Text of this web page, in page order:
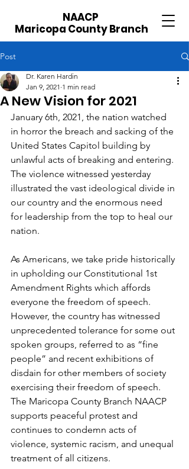
NAACP
Maricopa County Branch
Post
A New Vision for 2021
Dr. Karen Hardin
Jan 9, 2021 1 min read
January 6th, 2021, the nation watched
in horror the breach and sacking of the
United States Capitol building by
unlawful acts of breaking and entering.
The violence witnessed yesterday
illustrated the vast ideological divide in
our country and the enormous need
for leadership from the top to heal our
nation.
As Americans, we take pride historically
in upholding our Constitutional 1st
Amendment Rights which affords
everyone the freedom of speech.
However, the country has witnessed
unprecedented tolerance for some out
spoken groups, referred to as “fine
people” and recent exhibitions of
disdain for other members of society
exercising their freedom of speech.
The Maricopa County Branch NAACP
supports peaceful protest and
continues to condemn acts of
violence, systemic racism, and unequal
treatment of all citizens.